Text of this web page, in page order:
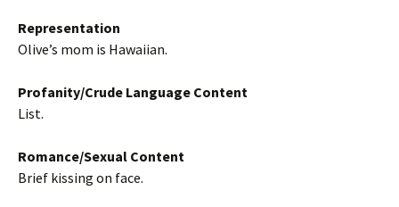
Representation
Olive’s mom is Hawaiian.
Profanity/Crude Language Content
List.
Romance/Sexual Content
Brief kissing on face.